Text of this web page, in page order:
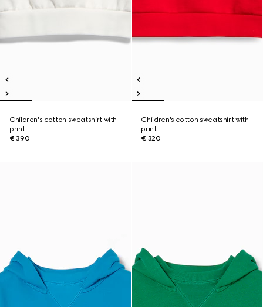
Children's cotton sweatshirt with
print
€ 390
Children's cotton sweatshirt with
print
€ 320